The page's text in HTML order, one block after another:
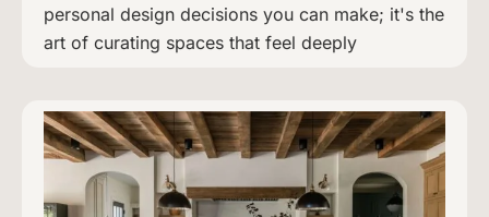
personal design decisions you can make; it's the
art of curating spaces that feel deeply